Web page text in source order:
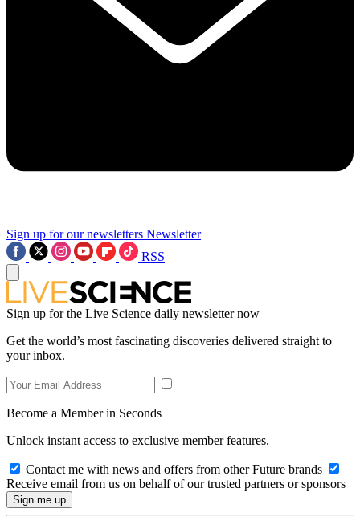
Sign up for our newsletters Newsletter
RSS
Sign up for the Live Science daily newsletter now
Get the world’s most fascinating discoveries delivered straight to
your inbox.
Become a Member in Seconds
Unlock instant access to exclusive member features.
Contact me with news and offers from other Future brands
Receive email from us on behalf of our trusted partners or sponsors